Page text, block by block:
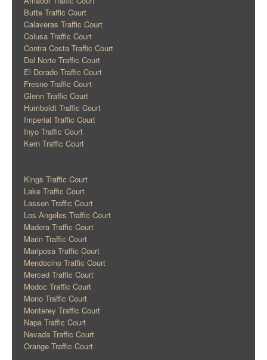
Butte Traffic Court
Calaveras Traffic Court
Colusa Traffic Court
Contra Costa Traffic Court
Del Norte Traffic Court
El Dorado Traffic Court
Fresno Traffic Court
Glenn Traffic Court
Humboldt Traffic Court
Imperial Traffic Court
Inyo Traffic Court
Kern Traffic Court
Kings Traffic Court
Lake Traffic Court
Lassen Traffic Court
Los Angeles Traffic Court
Madera Traffic Court
Marin Traffic Court
Mariposa Traffic Court
Mendocino Traffic Court
Merced Traffic Court
Modoc Traffic Court
Mono Traffic Court
Monterey Traffic Court
Napa Traffic Court
Nevada Traffic Court
Orange Traffic Court